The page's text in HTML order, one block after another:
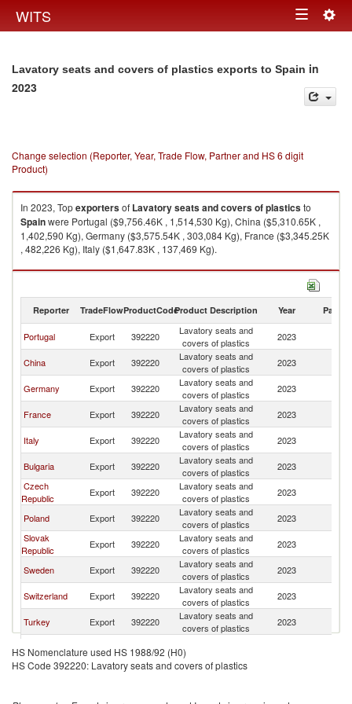
WITS Toggle
Lavatory seats and covers of plastics exports to Spain in
2023
Change selection (Reporter, Year, Trade Flow, Partner and HS 6 digit
Product)
In 2023, Topexportersof Lavatory seats and covers of plasticsto
Spainwere Portugal ($9,756.46K , 1,514,530 Kg), China ($5,310.65K ,
1,402,590 Kg), Germany ($3,575.54K , 303,084 Kg), France ($3,345.25K
, 482,226 Kg), Italy ($1,647.83K , 137,469 Kg).
Lavatory seats and covers of plastics imports by country in 2023
Reporter TradeFlowProductCodeProduct Description Year Partner
Portugal Export 392220
Lavatory seats and
covers of plastics
2023
China Export 392220
Lavatory seats and
covers of plastics
2023
Germany Export 392220
Lavatory seats and
covers of plastics
2023
France Export 392220
Lavatory seats and
covers of plastics
2023
Italy Export 392220
Lavatory seats and
covers of plastics
2023
Bulgaria Export 392220
Lavatory seats and
covers of plastics
2023
Czech
Republic
Export 392220
Lavatory seats and
covers of plastics
2023
Poland Export 392220
Lavatory seats and
covers of plastics
2023
Slovak
Republic
Export 392220
Lavatory seats and
covers of plastics
2023
Sweden Export 392220
Lavatory seats and
covers of plastics
2023
Switzerland Export 392220
Lavatory seats and
covers of plastics
2023
Turkey Export 392220
Lavatory seats and
covers of plastics
2023
United States Export 392220
covers of plastics
Netherlands Export 392220
Lavatory seats and
HS Nomenclature used HS 1988/92 (H0)
HS Code 392220: Lavatory seats and covers of plastics